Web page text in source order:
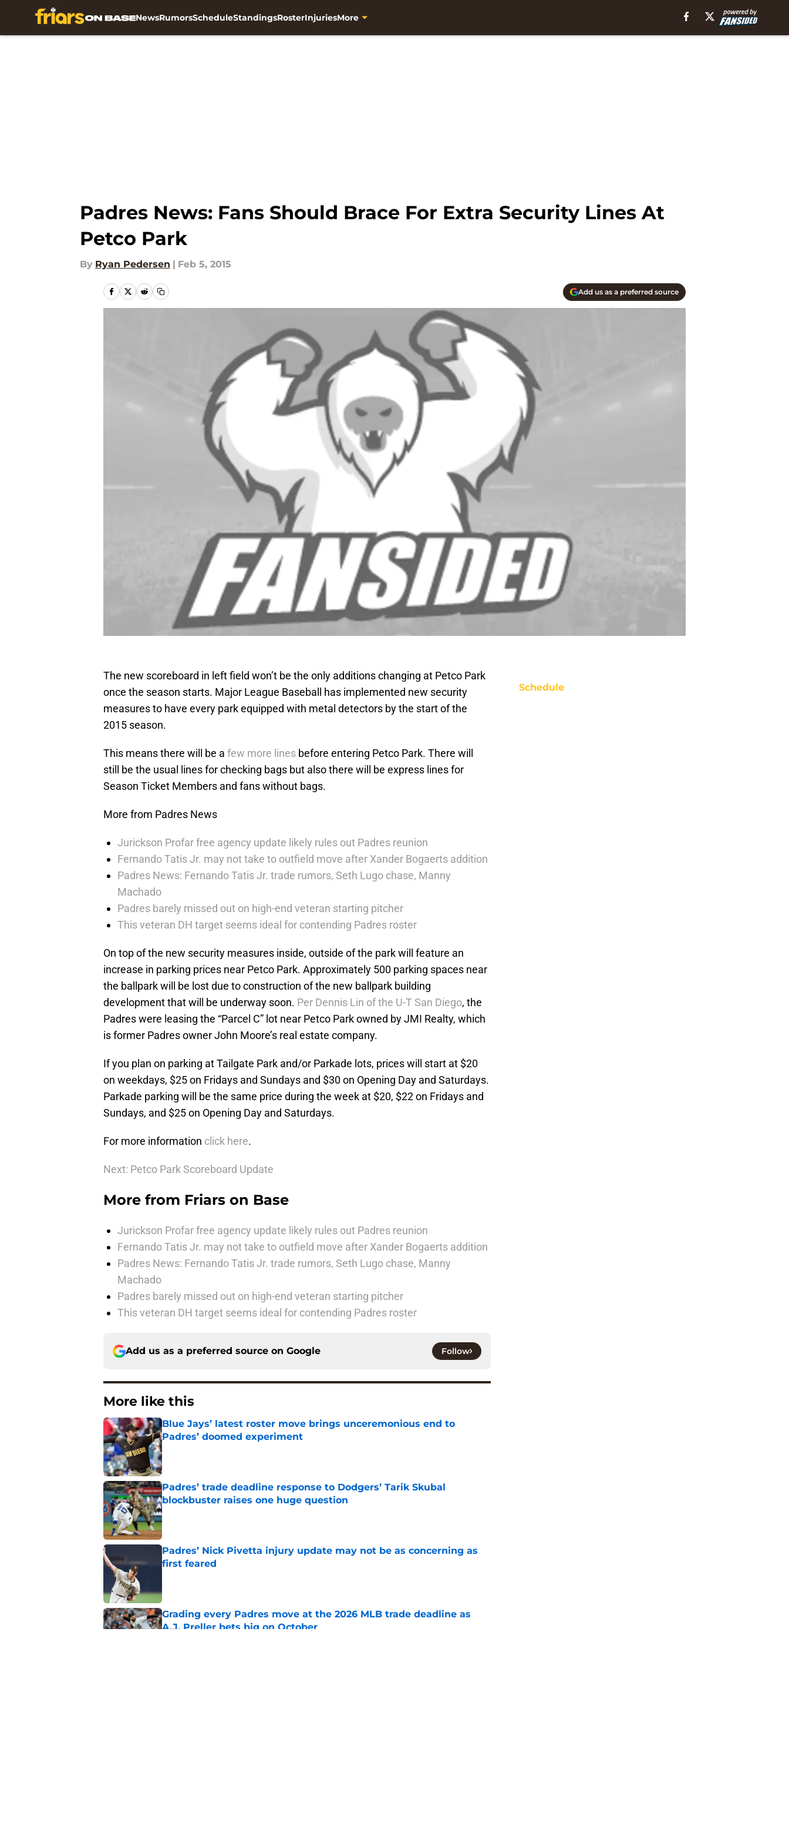
NewsRumorsScheduleStandingsRosterInjuriesMore
Padres News: Fans Should Brace For Extra Security Lines At
Petco Park
By Ryan Pedersen | Feb 5, 2015
Add us as a preferred source
The new scoreboard in left field won’t be the only additions changing at Petco Park
once the season starts. Major League Baseball has implemented new security
measures to have every park equipped with metal detectors by the start of the
2015 season.
This means there will be a few more lines before entering Petco Park. There will
still be the usual lines for checking bags but also there will be express lines for
Season Ticket Members and fans without bags.
More from Padres News
Jurickson Profar free agency update likely rules out Padres reunion
Fernando Tatis Jr. may not take to outfield move after Xander Bogaerts addition
Padres News: Fernando Tatis Jr. trade rumors, Seth Lugo chase, Manny
Machado
Padres barely missed out on high-end veteran starting pitcher
This veteran DH target seems ideal for contending Padres roster
On top of the new security measures inside, outside of the park will feature an
increase in parking prices near Petco Park. Approximately 500 parking spaces near
the ballpark will be lost due to construction of the new ballpark building
development that will be underway soon. Per Dennis Lin of the U-T San Diego, the
Padres were leasing the “Parcel C” lot near Petco Park owned by JMI Realty, which
is former Padres owner John Moore’s real estate company.
If you plan on parking at Tailgate Park and/or Parkade lots, prices will start at $20
on weekdays, $25 on Fridays and Sundays and $30 on Opening Day and Saturdays.
Parkade parking will be the same price during the week at $20, $22 on Fridays and
Sundays, and $25 on Opening Day and Saturdays.
For more information click here.
Next: Petco Park Scoreboard Update
More from Friars on Base
Jurickson Profar free agency update likely rules out Padres reunion
Fernando Tatis Jr. may not take to outfield move after Xander Bogaerts addition
Padres News: Fernando Tatis Jr. trade rumors, Seth Lugo chase, Manny
Machado
Padres barely missed out on high-end veteran starting pitcher
This veteran DH target seems ideal for contending Padres roster
Add us as a preferred source on Google Follow
More like this
Blue Jays’ latest roster move brings unceremonious end to
Padres’ doomed experiment
Published by on Invalid Date
Padres’ trade deadline response to Dodgers’ Tarik Skubal
blockbuster raises one huge question
Published by on Invalid Date
Padres’ Nick Pivetta injury update may not be as concerning as
first feared
Grading every Padres move at the 2026 MLB trade deadline as
A.J. Preller bets big on October
Schedule